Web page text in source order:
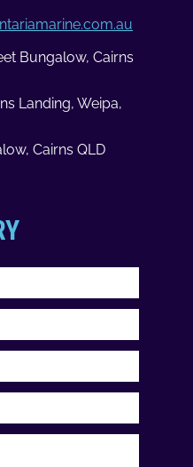
Bungalow, Cairns
Landing, Weipa,
Cairns QLD